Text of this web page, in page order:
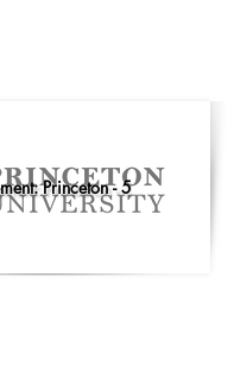
Princeton - 5